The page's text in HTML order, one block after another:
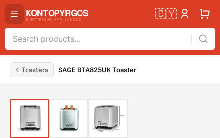
🇨🇾
Toasters SAGE BTA825UK Toaster